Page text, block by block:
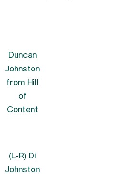
Duncan
Johnston
from Hill
of
Content
(L-R) Di
Johnston